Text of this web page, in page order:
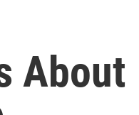
About